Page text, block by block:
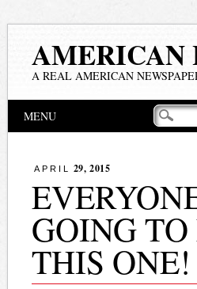
AMERICAN
A REAL AMERICAN
Main menu
MENU
APRIL 29, 2015
GOING
THIS ONE!